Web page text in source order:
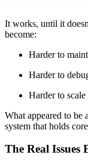
It works, until it
become:
Harder to
Harder to
Harder to scale
What appeared to be
system that holds
The Real Issues